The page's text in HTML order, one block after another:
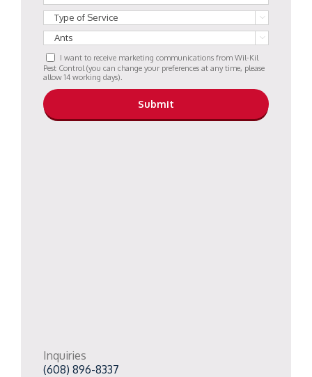


I want to receive marketing communications from Wil-Kil
Pest Control (you can change your preferences at any time, please
allow 14 working days).
Inquiries
(608) 896-8337